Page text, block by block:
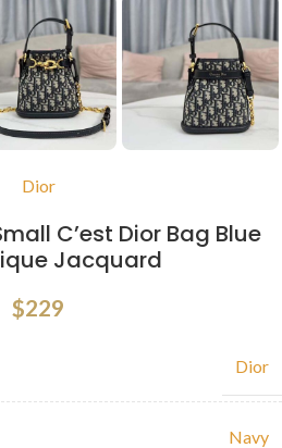
Dior
C’est Dior Bag Blue
Jacquard
$229
Dior
Navy